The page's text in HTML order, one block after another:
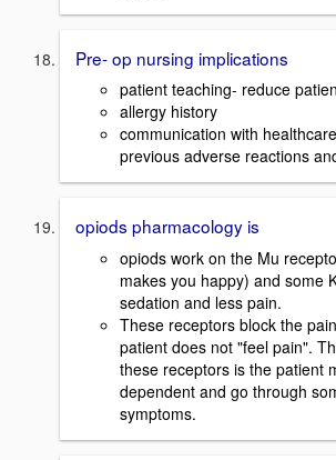
Pre- op nursing implications
patient teaching- reduce
allergy history
communication with
previous adverse reactions
opiods pharmacology is
opiods work on the Mu
makes you happy) and some
sedation and less pain.
These receptors block the
patient does not "feel pain".
these receptors is the patient
dependent and go through
symptoms.